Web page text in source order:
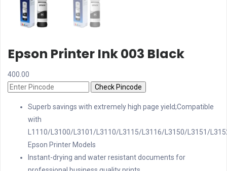
Epson Printer Ink 003 Black
400.00
Check Pincode
Superb savings with extremely high page yield;Compatible
with
L1110/L3100/L3101/L3110/L3115/L3116/L3150/L3151/
Epson Printer Models
Instant-drying and water resistant documents for